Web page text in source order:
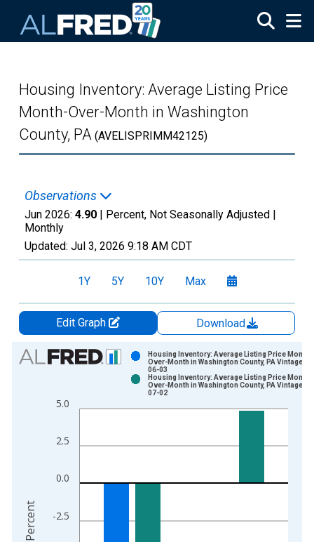
Housing Inventory: Average Listing Price
Month-Over-Month in Washington
County, PA (AVELISPRIMM42125)
Observations
Jun 2026: 4.90 | Percent, Not Seasonally Adjusted |
Monthly
Updated: Jul 3, 2026 9:18 AM CDT
1Y 5Y 10Y Max
Edit Graph
Download
Chart
Bar chart with 2 data series.
The chart has 1 X axis displaying xAxis. Data ranges from
-2.5
0.0
2.5
5.0
Housing Inventory: Average Listing Price Month-
Over-Month in Washington County, PA Vintage:
06-03
Housing Inventory: Average Listing Price Month-
Over-Month in Washington County, PA Vintage:
07-02
Percent